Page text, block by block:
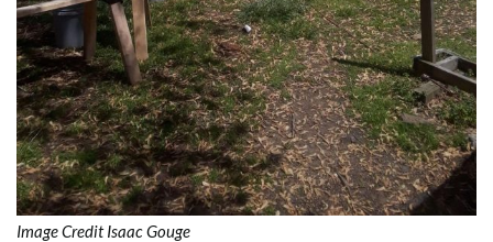
Image Credit Isaac Gouge